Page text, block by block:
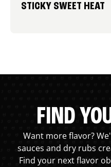
STICKY SWEET HEAT
FIND
Want more flavor?
sauces and dry rubs
Find your next flavor